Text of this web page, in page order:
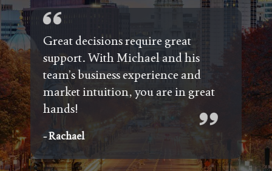
Great decisions require great
support. With Michael and his
team’s business experience and
market intuition, you are in great
hands!
- Rachael